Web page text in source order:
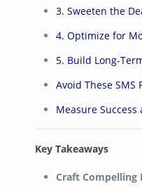
3. Sweeten the
4. Optimize for
5. Build Long-
Avoid These SMS
Measure Success
Key Takeaways
Craft Compelling